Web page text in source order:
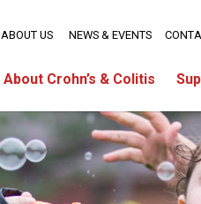
About Crohn’s & Colitis
ABOUT US NEWS & EVENTS